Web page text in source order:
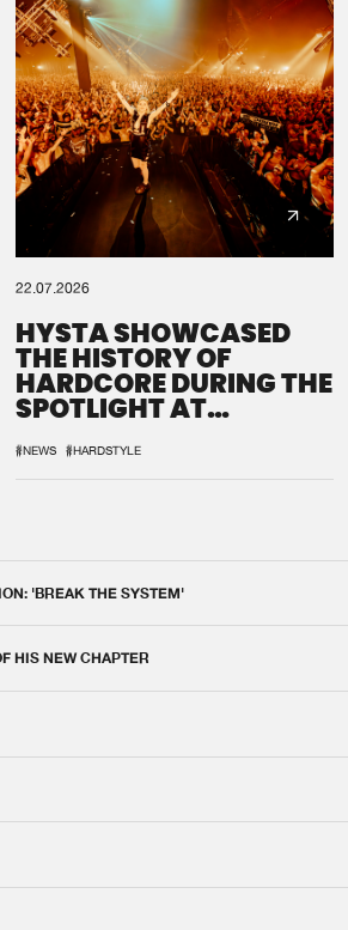
22.07.2026
HYSTA SHOWCASED
THE HISTORY OF
HARDCORE DURING THE
SPOTLIGHT AT
#NEWS #HARDSTYLE
'BREAK THE SYSTEM'
HIS NEW CHAPTER